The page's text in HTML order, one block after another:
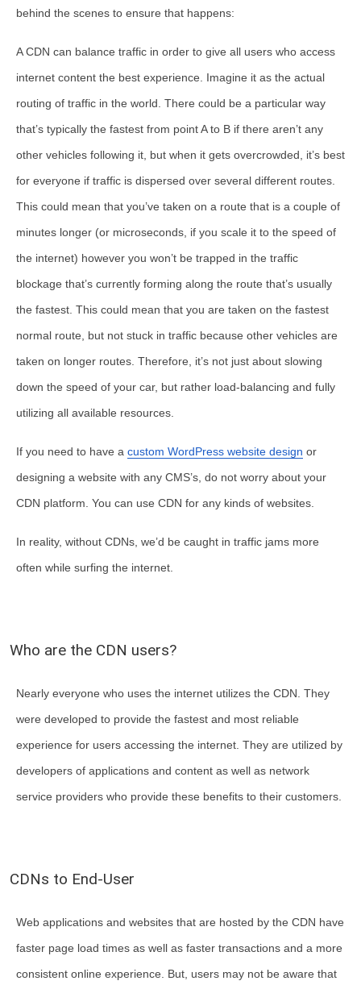
behind the scenes to ensure that happens:
A CDN can balance traffic in order to give all users who access
internet content the best experience. Imagine it as the actual
routing of traffic in the world. There could be a particular way
that’s typically the fastest from point A to B if there aren’t any
other vehicles following it, but when it gets overcrowded, it’s best
for everyone if traffic is dispersed over several different routes.
This could mean that you’ve taken on a route that is a couple of
minutes longer (or microseconds, if you scale it to the speed of
the internet) however you won’t be trapped in the traffic
blockage that’s currently forming along the route that’s usually
the fastest. This could mean that you are taken on the fastest
normal route, but not stuck in traffic because other vehicles are
taken on longer routes. Therefore, it’s not just about slowing
down the speed of your car, but rather load-balancing and fully
utilizing all available resources.
If you need to have a custom WordPress website design or
designing a website with any CMS’s, do not worry about your
CDN platform. You can use CDN for any kinds of websites.
In reality, without CDNs, we’d be caught in traffic jams more
often while surfing the internet.
Who are the CDN users?
Nearly everyone who uses the internet utilizes the CDN. They
were developed to provide the fastest and most reliable
experience for users accessing the internet. They are utilized by
developers of applications and content as well as network
service providers who provide these benefits to their customers.
CDNs to End-User
Web applications and websites that are hosted by the CDN have
faster page load times as well as faster transactions and a more
consistent online experience. But, users may not be aware that